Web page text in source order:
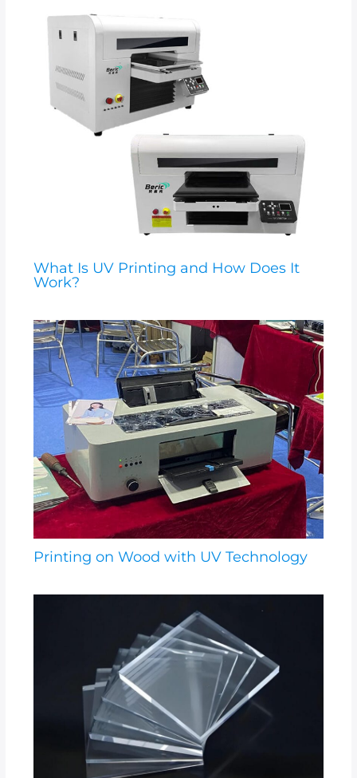
What Is UV Printing and How Does It
Work?
Printing on Wood with UV Technology